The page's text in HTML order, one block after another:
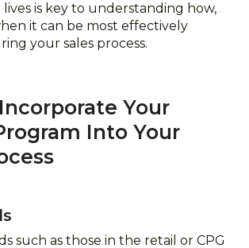
is key to understanding how,
it can be most effectively
your sales process.
Your
Into Your
such as those in the retail or CPG